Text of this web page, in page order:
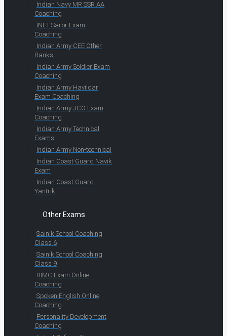
Indian Navy MR SSR AA
Coaching
INET Sailor Exam
Coaching
Indian Army CEE Other
Ranks
Indian Army Soldier Exam
Coaching
Indian Army Havildar
Exam Coaching
Indian Army JCO Exam
Coaching
Indian Army Technical
Exams
Indian Army Non-technical
Indian Coast Guard Navik
Exam
Indian Coast Guard
Yantrik
Other Exams
Sainik School Coaching
Class 6
Sainik School Coaching
Class 9
RIMC Exam Online
Coaching
Spoken English Online
Coaching
Personality Development
Coaching